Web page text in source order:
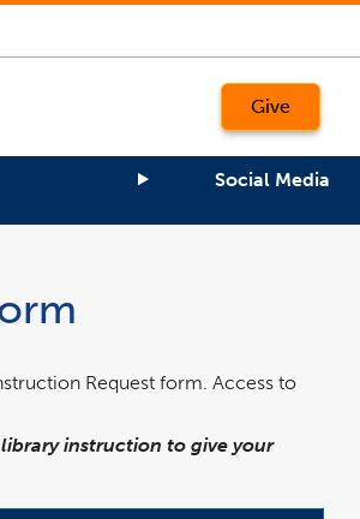
Give
Social Media
Request form. Access to
instruction to give your